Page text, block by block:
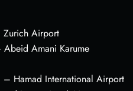
Zurich Airport
Abeid Amani Karume
– Hamad International Airport